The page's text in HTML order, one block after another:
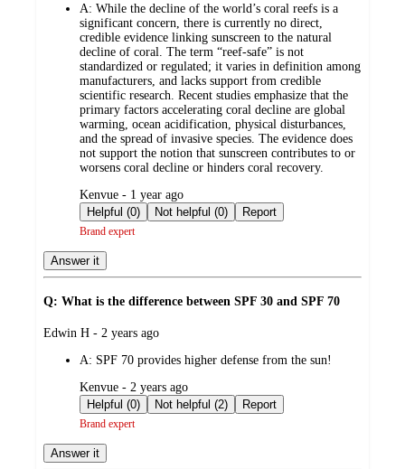
A: While the decline of the world’s coral reefs is a
significant concern, there is currently no direct,
credible evidence linking sunscreen to the natural
decline of coral. The term “reef-safe” is not
standardized or regulated; it varies in definition among
manufacturers, and lacks support from credible
scientific research. Recent studies emphasize that the
primary factors accelerating coral decline are global
warming, ocean acidification, physical disturbances,
and the spread of invasive species. The evidence does
not support the notion that sunscreen contributes to or
worsens coral decline or hinders coral recovery.
submitted
by
Kenvue - 1 year ago
Helpful (0)
Not helpful (0) Report
Brand expert
Answer it
Q: What is the difference between SPF 30 and SPF 70
submitted
Edwin H - 2 years ago
A: SPF 70 provides higher defense from the sun!
submitted
by
Kenvue - 2 years ago
Helpful (0)
Not helpful (2) Report
Brand expert
Answer it